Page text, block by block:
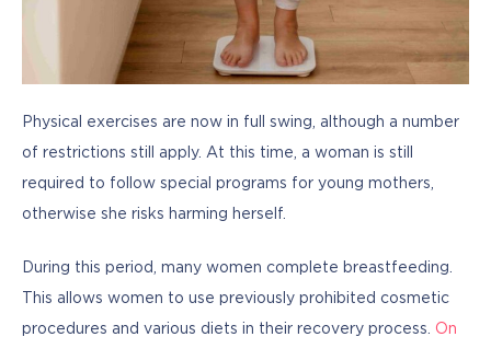
Physical exercises are now in full swing, although a number
of restrictions still apply. At this time, a woman is still
required to follow special programs for young mothers,
otherwise she risks harming herself.
During this period, many women complete breastfeeding.
This allows women to use previously prohibited cosmetic
procedures and various diets in their recovery process. On